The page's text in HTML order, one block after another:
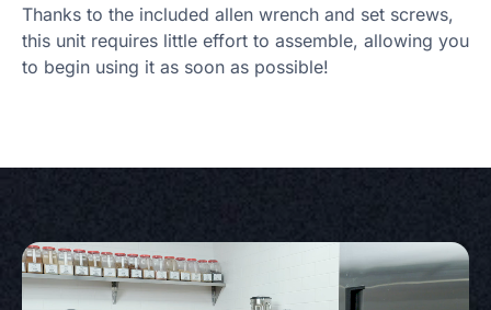
Thanks to the included allen wrench and set screws,
this unit requires little effort to assemble, allowing you
to begin using it as soon as possible!